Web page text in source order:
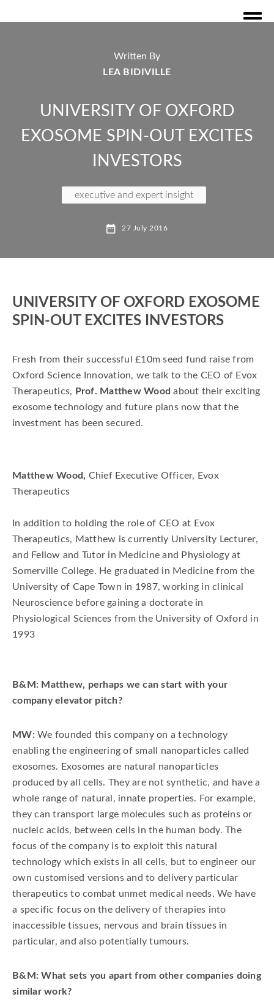
Written By
LEA BIDIVILLE
UNIVERSITY OF OXFORD
EXOSOME SPIN-OUT EXCITES
INVESTORS
executive and expert insight
27 July 2016
UNIVERSITY OF OXFORD EXOSOME
SPIN-OUT EXCITES INVESTORS
Fresh from their successful £10m seed fund raise from
Oxford Science Innovation, we talk to the CEO of Evox
Therapeutics, Prof. Matthew Wood about their exciting
exosome technology and future plans now that the
investment has been secured.
Matthew Wood, Chief Executive Officer, Evox
Therapeutics
In addition to holding the role of CEO at Evox
Therapeutics, Matthew is currently University Lecturer,
and Fellow and Tutor in Medicine and Physiology at
Somerville College. He graduated in Medicine from the
University of Cape Town in 1987, working in clinical
Neuroscience before gaining a doctorate in
Physiological Sciences from the University of Oxford in
1993
B&M: Matthew, perhaps we can start with your
company elevator pitch?
MW:We founded this company on a technology
enabling the engineering of small nanoparticles called
exosomes. Exosomes are natural nanoparticles
produced by all cells. They are not synthetic, and have a
whole range of natural, innate properties. For example,
they can transport large molecules such as proteins or
nucleic acids, between cells in the human body. The
focus of the company is to exploit this natural
technology which exists in all cells, but to engineer our
own customised versions and to delivery particular
therapeutics to combat unmet medical needs. We have
a specific focus on the delivery of therapies into
inaccessible tissues, nervous and brain tissues in
particular, and also potentially tumours.
B&M: What sets you apart from other companies doing
similar work?